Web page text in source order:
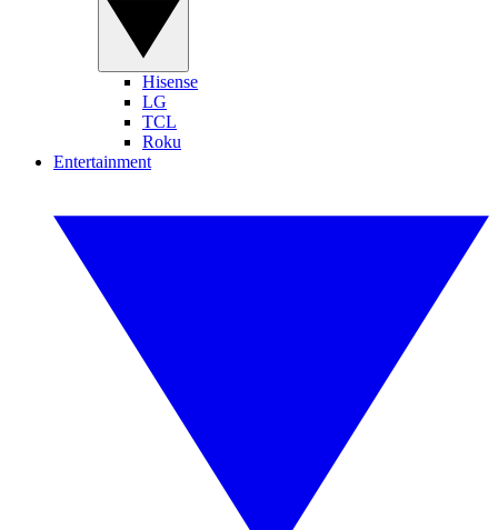
Hisense
LG
TCL
Roku
Entertainment